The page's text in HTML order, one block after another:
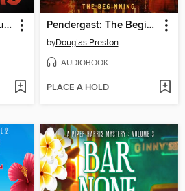
The Country Road Murders Pendergast: The Beginning
byDouglas Preston
AUDIOBOOK
PLACE A HOLD